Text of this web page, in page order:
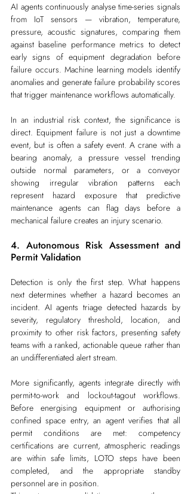
AI agents continuously analyse time-series signals
from IoT sensors — vibration, temperature,
pressure, acoustic signatures, comparing them
against baseline performance metrics to detect
early signs of equipment degradation before
failure occurs. Machine learning models identify
anomalies and generate failure probability scores
that trigger maintenance workflows automatically.
In an industrial risk context, the significance is
direct. Equipment failure is not just a downtime
event, but is often a safety event. A crane with a
bearing anomaly, a pressure vessel trending
outside normal parameters, or a conveyor
showing irregular vibration patterns each
represent hazard exposure that predictive
maintenance agents can flag days before a
mechanical failure creates an injury scenario.
4. Autonomous Risk Assessment and
Permit Validation
Detection is only the first step. What happens
next determines whether a hazard becomes an
incident. AI agents triage detected hazards by
severity, regulatory threshold, location, and
proximity to other risk factors, presenting safety
teams with a ranked, actionable queue rather than
an undifferentiated alert stream.
More significantly, agents integrate directly with
permit-to-work and lockout-tagout workflows.
Before energising equipment or authorising
confined space entry, an agent verifies that all
permit conditions are met: competency
certifications are current, atmospheric readings
are within safe limits, LOTO steps have been
completed, and the appropriate standby
personnel are in position.